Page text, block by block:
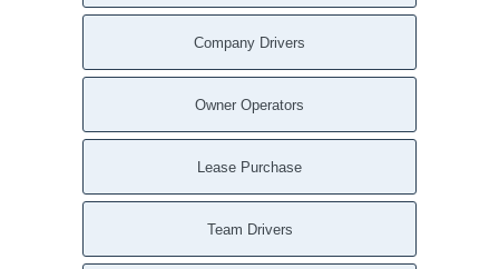
Company Drivers
Owner Operators
Lease Purchase
Team Drivers